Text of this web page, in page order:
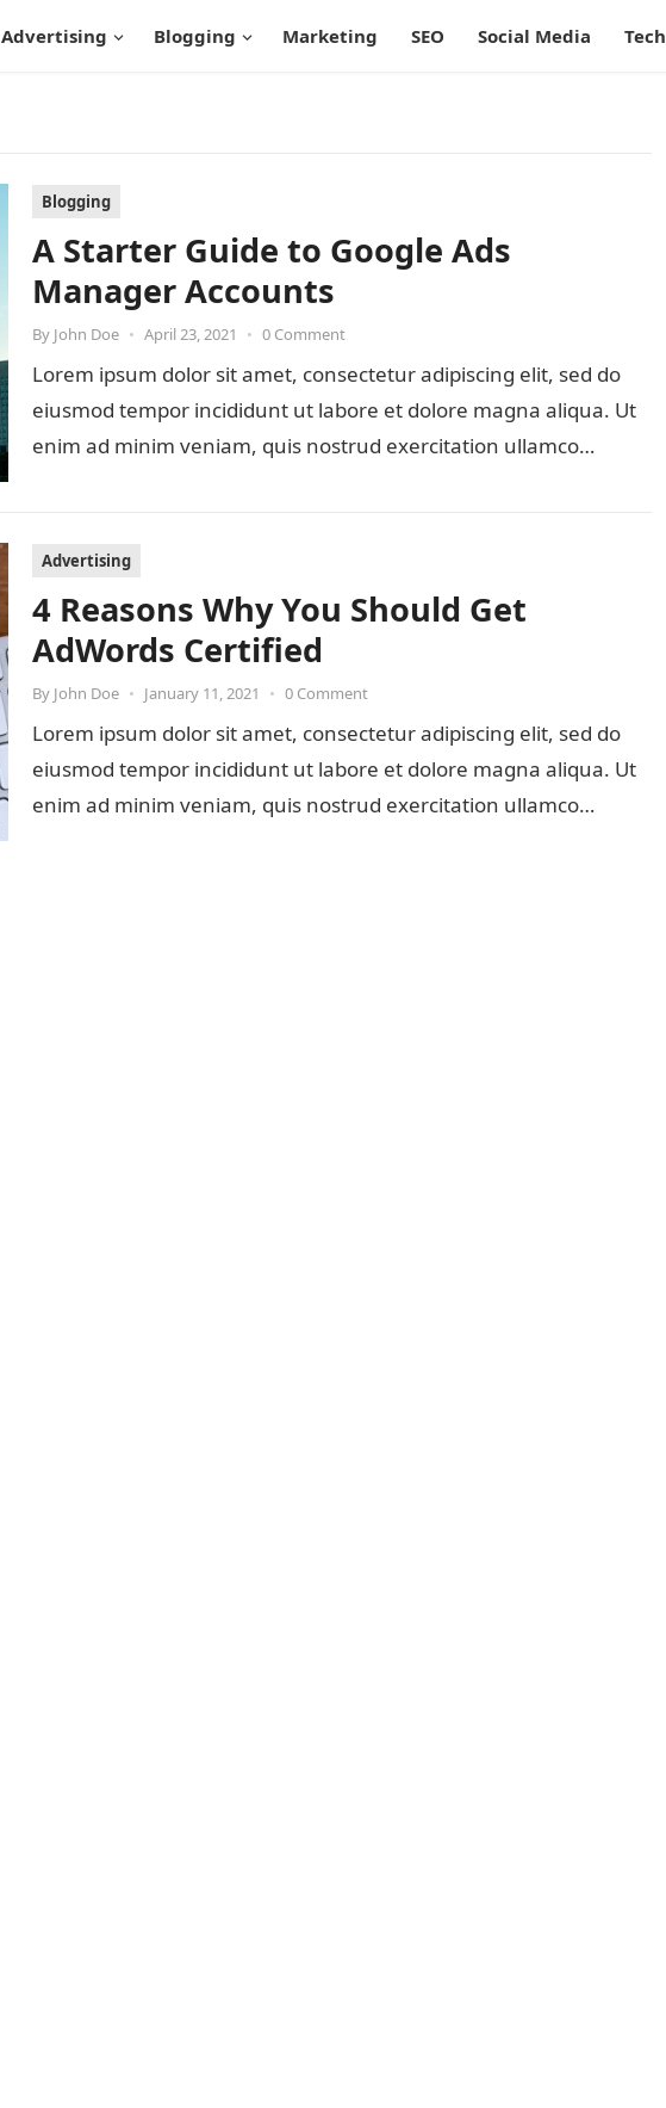
Advertising Blogging Marketing SEO Social Media Tech
Blogging
A Starter Guide to Google Ads
Manager Accounts
By John Doe • April 23, 2021 • 0 Comment
Lorem ipsum dolor sit amet, consectetur adipiscing elit, sed do
eiusmod tempor incididunt ut labore et dolore magna aliqua. Ut
enim ad minim veniam, quis nostrud exercitation ullamco…
Advertising
4 Reasons Why You Should Get
AdWords Certified
By John Doe • January 11, 2021 • 0 Comment
Lorem ipsum dolor sit amet, consectetur adipiscing elit, sed do
eiusmod tempor incididunt ut labore et dolore magna aliqua. Ut
enim ad minim veniam, quis nostrud exercitation ullamco…